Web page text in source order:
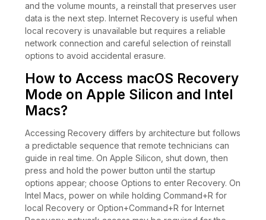
and the volume mounts, a reinstall that preserves user
data is the next step. Internet Recovery is useful when
local recovery is unavailable but requires a reliable
network connection and careful selection of reinstall
options to avoid accidental erasure.
How to Access macOS Recovery
Mode on Apple Silicon and Intel
Macs?
Accessing Recovery differs by architecture but follows
a predictable sequence that remote technicians can
guide in real time. On Apple Silicon, shut down, then
press and hold the power button until the startup
options appear; choose Options to enter Recovery. On
Intel Macs, power on while holding Command+R for
local Recovery or Option+Command+R for Internet